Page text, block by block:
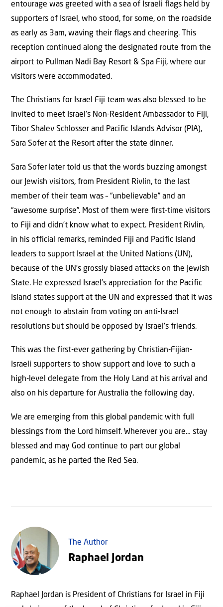
entourage was greeted with a sea of Israeli flags held by
supporters of Israel, who stood, for some, on the roadside
as early as 3am, waving their flags and cheering. This
reception continued along the designated route from the
airport to Pullman Nadi Bay Resort & Spa Fiji, where our
visitors were accommodated.
The Christians for Israel Fiji team was also blessed to be
invited to meet Israel’s Non-Resident Ambassador to Fiji,
Tibor Shalev Schlosser and Pacific Islands Advisor (PIA),
Sara Sofer at the Resort after the state dinner.
Sara Sofer later told us that the words buzzing amongst
our Jewish visitors, from President Rivlin, to the last
member of their team was – “unbelievable” and an
“awesome surprise”. Most of them were first-time visitors
to Fiji and didn’t know what to expect. President Rivlin,
in his official remarks, reminded Fiji and Pacific Island
leaders to support Israel at the United Nations (UN),
because of the UN’s grossly biased attacks on the Jewish
State. He expressed Israel’s appreciation for the Pacific
Island states support at the UN and expressed that it was
not enough to abstain from voting on anti-Israel
resolutions but should be opposed by Israel’s friends.
This was the first-ever gathering by Christian-Fijian-
Israeli supporters to show support and love to such a
high-level delegate from the Holy Land at his arrival and
also on his departure for Australia the following day.
We are emerging from this global pandemic with full
blessings from the Lord himself. Wherever you are… stay
blessed and may God continue to part our global
pandemic, as he parted the Red Sea.
The Author
Raphael Jordan
Raphael Jordan is President of Christians for Israel in Fiji